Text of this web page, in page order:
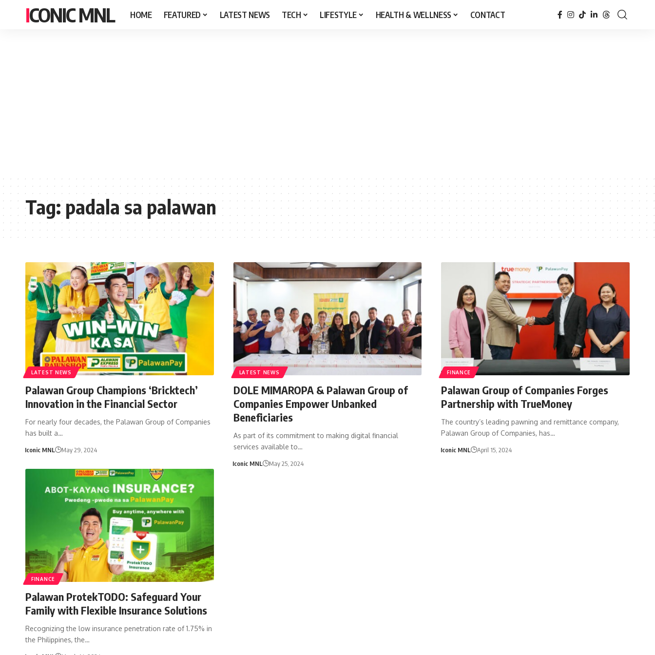
ICONIC MNL HOME FEATURED LATEST NEWS TECH LIFESTYLE HEALTH & WELLNESS CONTACT
Tag:padala sa palawan
LATEST NEWS
Palawan Group Champions ‘Bricktech’
Innovation in the Financial Sector
For nearly four decades, the Palawan Group of Companies
has built a…
Iconic MNL May 29, 2024
LATEST NEWS
DOLE MIMAROPA & Palawan Group of
Companies Empower Unbanked
Beneficiaries
As part of its commitment to making digital financial
services available to…
Iconic MNL May 25, 2024
FINANCE
Palawan Group of Companies Forges
Partnership with TrueMoney
The country’s leading pawning and remittance company,
Palawan Group of Companies, has…
Iconic MNL April 15, 2024
FINANCE
Palawan ProtekTODO: Safeguard Your
Family with Flexible Insurance Solutions
Recognizing the low insurance penetration rate of 1.75% in
the Philippines, the…